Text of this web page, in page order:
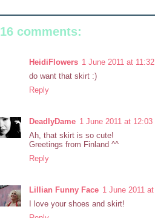
16 comments:
HeidiFlowers 1 June 2011 at 11:32
do want that skirt :)
Reply
DeadlyDame 1 June 2011 at 12:03
Ah, that skirt is so cute!
Greetings from Finland ^^
Reply
Lillian Funny Face 1 June 2011
I love your shoes and skirt!